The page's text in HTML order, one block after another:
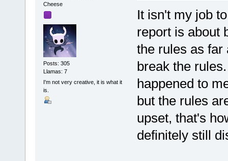
Cheese
Posts: 305
Llamas: 7
I'm not very creative, it is what it
is.
It isn't my job
report is about
the rules as far
break the
happened to
but the rules
upset, that's
definitely still